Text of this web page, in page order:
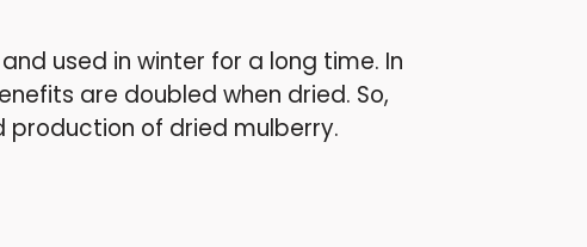
used in winter for a long time. In
are doubled when dried. So,
production of dried mulberry.